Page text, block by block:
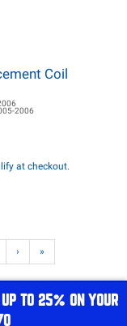
Coil
2006
at checkout.
› »
TO 25% ON YOUR